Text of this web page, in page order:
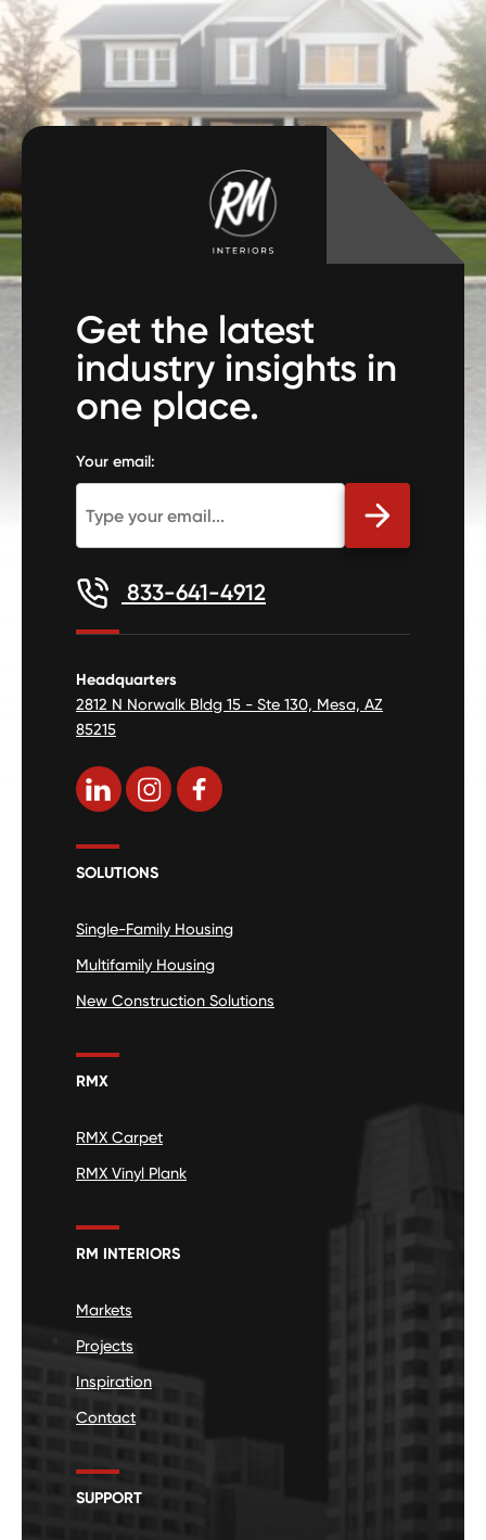
Get the latest
industry insights in
one place.
Your email:
833-641-4912
Headquarters
2812 N Norwalk Bldg 15 - Ste 130, Mesa, AZ
85215
SOLUTIONS
Single-Family Housing
Multifamily Housing
New Construction Solutions
RMX
RMX Carpet
RMX Vinyl Plank
RM INTERIORS
Markets
Projects
Inspiration
Contact
SUPPORT